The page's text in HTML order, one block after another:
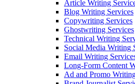
Article Writing
Blog Writing Services
Copywriting Services
Ghostwriting Services
Technical Writing
Social Media Writing
Email Writing
Long-Form Content
Ad and Promo